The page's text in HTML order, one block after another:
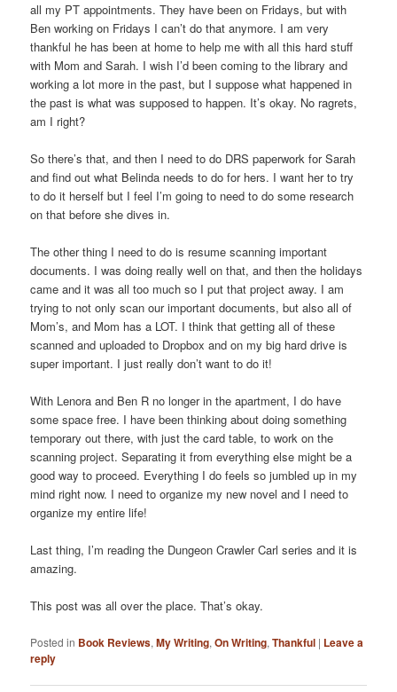
all my PT appointments. They have been on Fridays, but with
Ben working on Fridays I can’t do that anymore. I am very
thankful he has been at home to help me with all this hard stuff
with Mom and Sarah. I wish I’d been coming to the library and
working a lot more in the past, but I suppose what happened in
the past is what was supposed to happen. It’s okay. No ragrets,
am I right?
So there’s that, and then I need to do DRS paperwork for Sarah
and find out what Belinda needs to do for hers. I want her to try
to do it herself but I feel I’m going to need to do some research
on that before she dives in.
The other thing I need to do is resume scanning important
documents. I was doing really well on that, and then the holidays
came and it was all too much so I put that project away. I am
trying to not only scan our important documents, but also all of
Mom’s, and Mom has a LOT. I think that getting all of these
scanned and uploaded to Dropbox and on my big hard drive is
super important. I just really don’t want to do it!
With Lenora and Ben R no longer in the apartment, I do have
some space free. I have been thinking about doing something
temporary out there, with just the card table, to work on the
scanning project. Separating it from everything else might be a
good way to proceed. Everything I do feels so jumbled up in my
mind right now. I need to organize my new novel and I need to
organize my entire life!
Last thing, I’m reading the Dungeon Crawler Carl series and it is
amazing.
This post was all over the place. That’s okay.
Posted in Book Reviews,My Writing,On Writing,Thankful | Leave a
reply